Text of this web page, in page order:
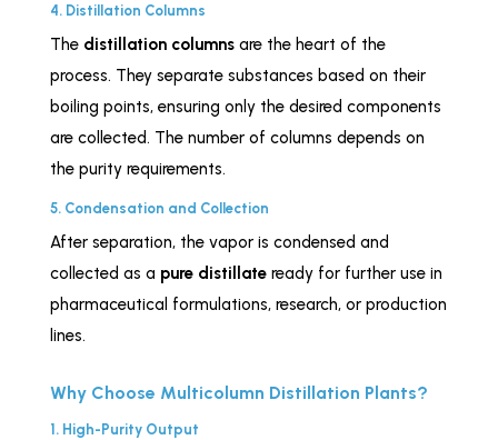
4. Distillation Columns
The distillation columnsare the heart of the
process. They separate substances based on their
boiling points, ensuring only the desired components
are collected. The number of columns depends on
the purity requirements.
5. Condensation and Collection
After separation, the vapor is condensed and
collected as a pure distillateready for further use in
pharmaceutical formulations, research, or production
lines.
Why Choose Multicolumn Distillation Plants?
1. High-Purity Output